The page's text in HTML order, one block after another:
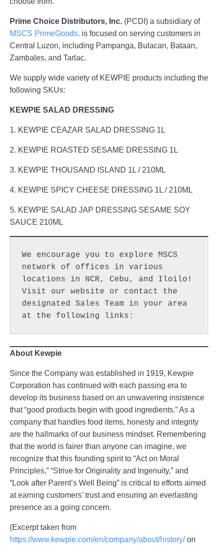
Prime Choice Distributors, Inc. (PCDI) a subsidiary of
MSCS PrimeGoods, is focused on serving customers in
Central Luzon, including Pampanga, Bulacan, Bataan,
Zambales, and Tarlac.
We supply wide variety of KEWPIE products including the
following SKUs:
KEWPIE SALAD DRESSING
1. KEWPIE CEAZAR SALAD DRESSING 1L
2. KEWPIE ROASTED SESAME DRESSING 1L
3. KEWPIE THOUSAND ISLAND 1L / 210ML
4. KEWPIE SPICY CHEESE DRESSING 1L / 210ML
5. KEWPIE SALAD JAP DRESSING SESAME SOY
SAUCE 210ML
We encourage you to explore MSCS
network of offices in various
locations in NCR, Cebu, and Iloilo!
Visit our website or contact the
designated Sales Team in your area
at the following links:
About Kewpie
Since the Company was established in 1919, Kewpie
Corporation has continued with each passing era to
develop its business based on an unwavering insistence
that “good products begin with good ingredients.” As a
company that handles food items, honesty and integrity
are the hallmarks of our business mindset. Remembering
that the world is fairer than anyone can imagine, we
recognize that this founding spirit to “Act on Moral
Principles,” “Strive for Originality and Ingenuity,” and
“Look after Parent’s Well Being” is critical to efforts aimed
at earning customers’ trust and ensuring an everlasting
presence as a going concern.
(Excerpt taken from
https://www.kewpie.com/en/company/about/history/on